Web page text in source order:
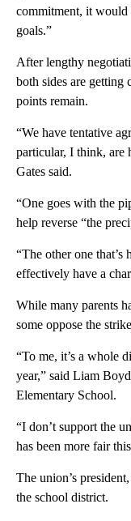
commitment, it would
goals.”
After lengthy
both sides are
points remain.
“We have tentative
particular, I think, are
Gates said.
“One goes with the
help reverse “the
“The other one
effectively have a
While many parents
some oppose the
“To me, it’s a whole
year,” said Liam
Elementary School.
“I don’t support the
has been more fair
The union’s
the school district.